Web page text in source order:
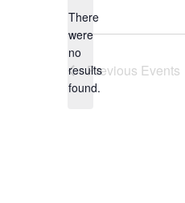
Notice
There
were
no
results
found.
Previous Events